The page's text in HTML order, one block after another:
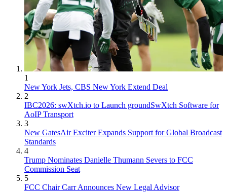
1
New York Jets, CBS New York Extend Deal
2
IBC2026: swXtch.io to Launch groundSwXtch Software for
AoIP Transport
3
New GatesAir Exciter Expands Support for Global Broadcast
Standards
4
Trump Nominates Danielle Thumann Severs to FCC
Commission Seat
5
FCC Chair Carr Announces New Legal Advisor